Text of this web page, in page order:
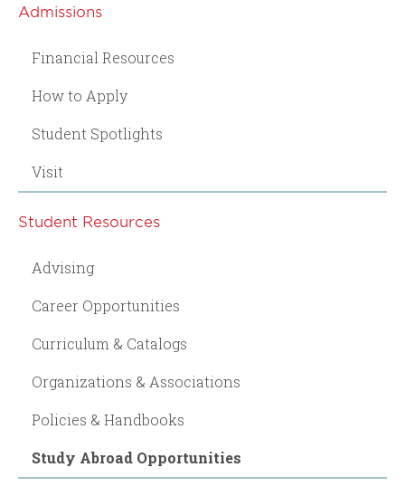
Admissions
Financial Resources
How to Apply
Student Spotlights
Visit
Student Resources
Advising
Career Opportunities
Curriculum & Catalogs
Organizations & Associations
Policies & Handbooks
Study Abroad Opportunities